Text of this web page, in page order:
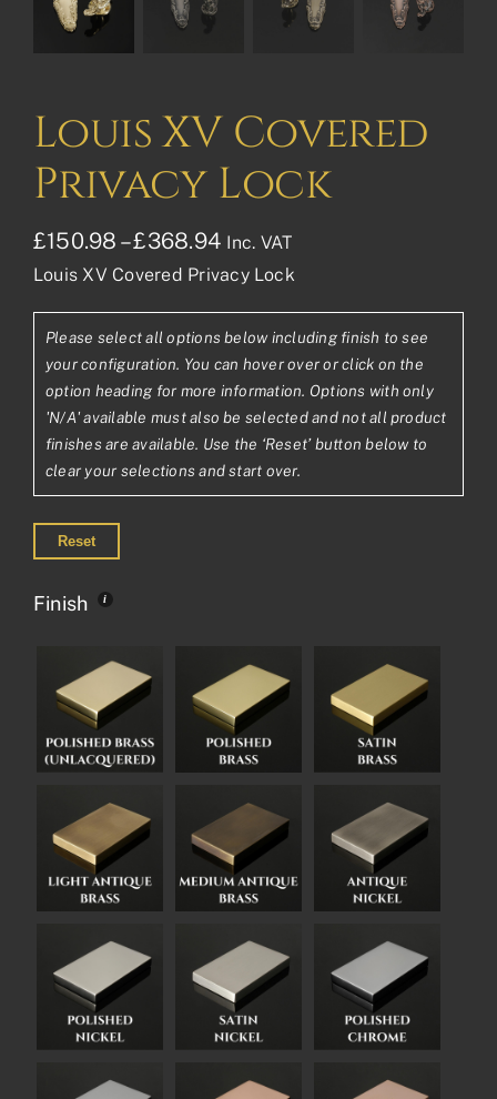
Louis XV Covered
Privacy Lock
£150.98 – £368.94Price
range:
£150.98£125.82
through
£368.94£307.45
Inc. VAT
Louis XV Covered Privacy Lock
Please select all options below including finish to see
your configuration. You can hover over or click on the
option heading for more information. Options with only
'N/A' available must also be selected and not all product
finishes are available. Use the ‘Reset’ button below to
clear your selections and start over.
Reset
Finish